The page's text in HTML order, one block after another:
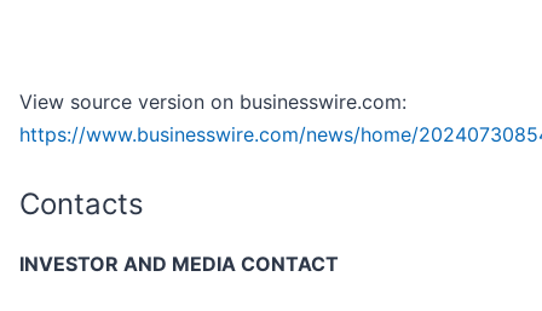
View source version on businesswire.com:
https://www.businesswire.com/news/home/
Contacts
INVESTOR AND MEDIA CONTACT